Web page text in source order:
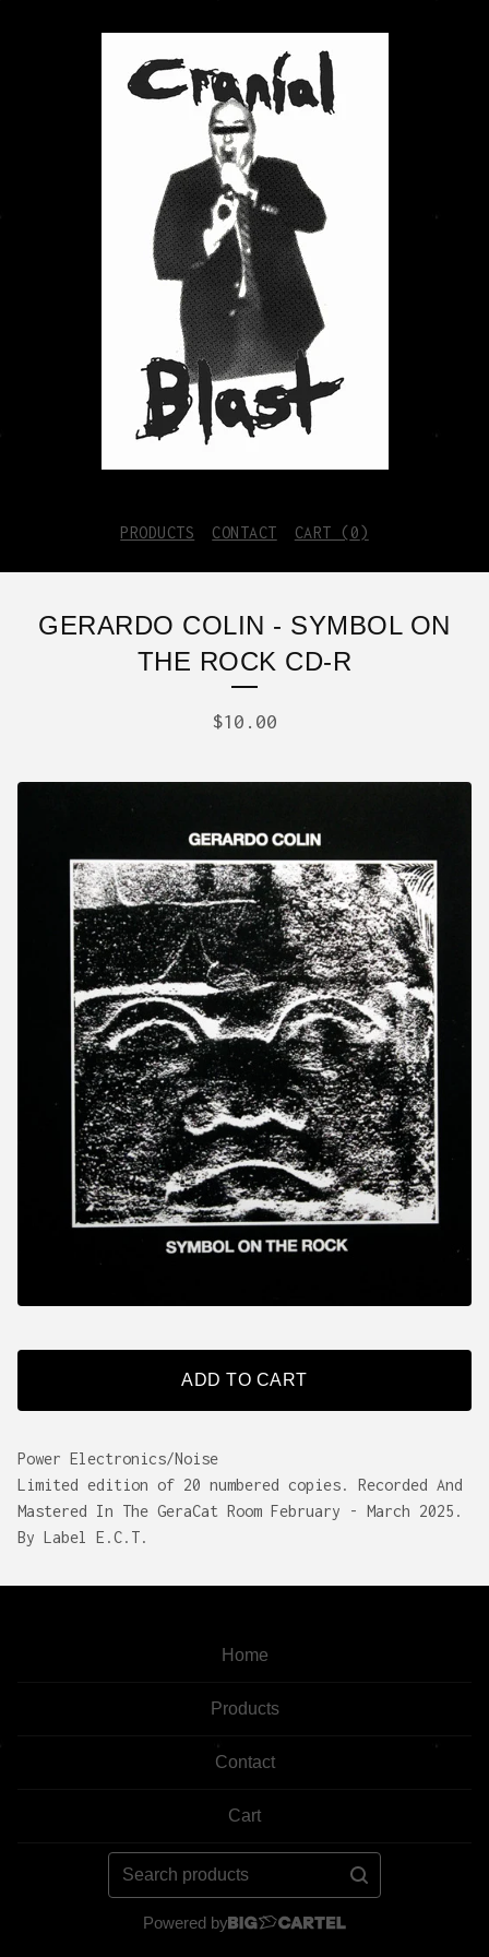
PRODUCTS CONTACT CART ( 0)
GERARDO COLIN - SYMBOL ON
THE ROCK CD-R
$10.00
ADD TO CART
Power Electronics/Noise
Limited edition of 20 numbered copies. Recorded And
Mastered In The GeraCat Room February - March 2025.
By Label E.C.T.
Home
Products
Contact
Cart
Search
Powered by